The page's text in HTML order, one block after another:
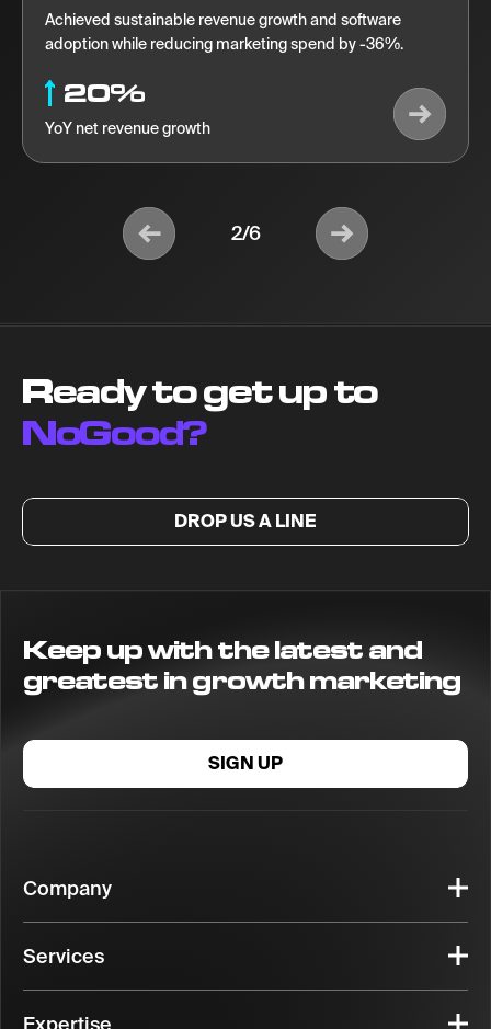
Achieved sustainable revenue growth and software
adoption while reducing marketing spend by -36%.
20%
YoY net revenue growth
2/6
Ready to get up to
NoGood?
DROP US A LINE
Keep up with the latest and
greatest in growth marketing
SIGN UP
Company
Services
Expertise